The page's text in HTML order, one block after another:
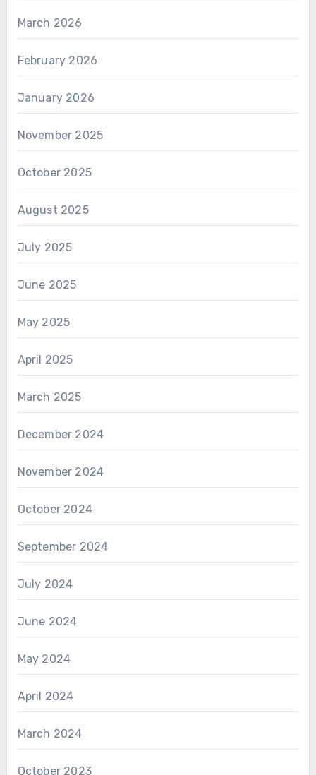
March 2026
February 2026
January 2026
November 2025
October 2025
August 2025
July 2025
June 2025
May 2025
April 2025
March 2025
December 2024
November 2024
October 2024
September 2024
July 2024
June 2024
May 2024
April 2024
March 2024
October 2023